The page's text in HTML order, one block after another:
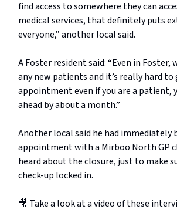
find access to somewhere they can
medical services, that definitely puts
everyone,” another local said.
A Foster resident said: “Even in Foster,
any new patients and it’s really hard to
appointment even if you are a patient,
ahead by about a month.”
Another local said he had immediately
appointment with a Mirboo North GP
heard about the closure, just to make
check-up locked in.
🎥 Take a look at a video of these